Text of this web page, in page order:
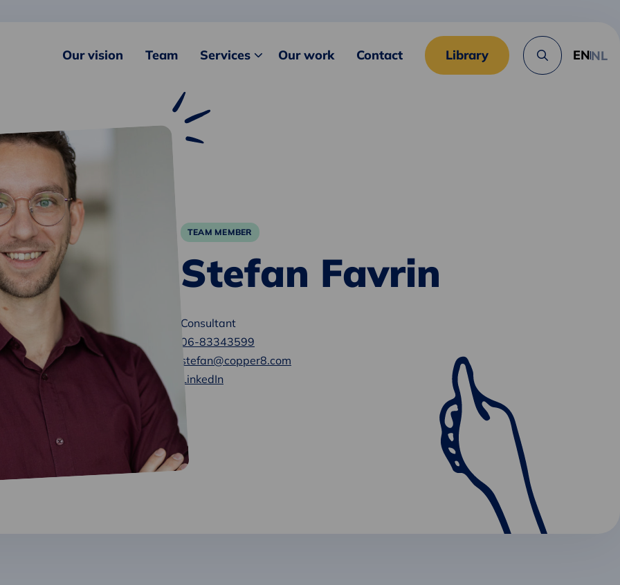
Our vision Team Services Our work Contact Library
Search
button
ENNL
TEAM MEMBER
Stefan Favrin
Consultant
06-83343599
stefan@copper8.com
LinkedIn